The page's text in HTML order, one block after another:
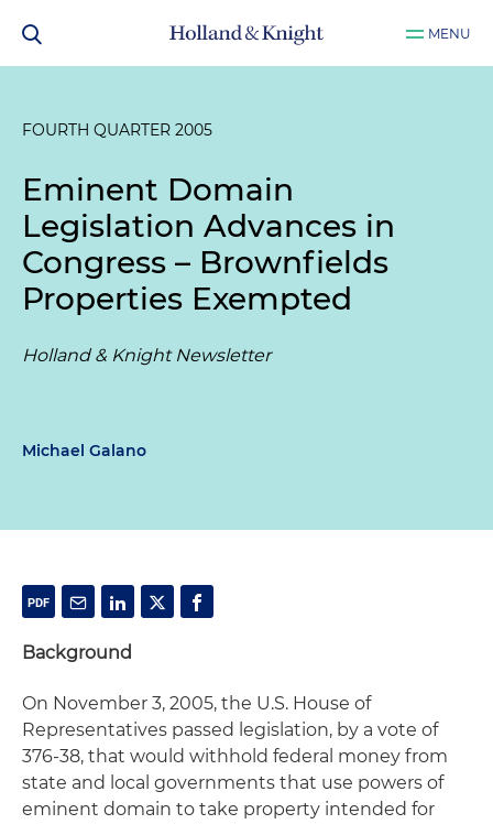
MENU
FOURTH QUARTER 2005
Eminent Domain
Legislation Advances in
Congress – Brownfields
Properties Exempted
Holland & Knight Newsletter
Michael Galano
Background
On November 3, 2005, the U.S. House of
Representatives passed legislation, by a vote of
376-38, that would withhold federal money from
state and local governments that use powers of
eminent domain to take property intended for